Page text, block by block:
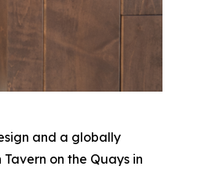
and a globally
on the Quays in